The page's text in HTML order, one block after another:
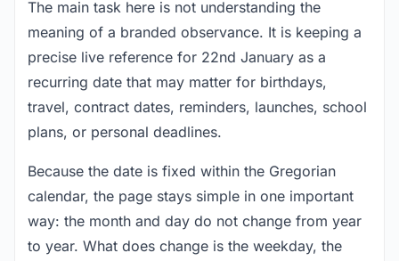
The main task here is not understanding the
meaning of a branded observance. It is keeping a
precise live reference for 22nd January as a
recurring date that may matter for birthdays,
travel, contract dates, reminders, launches, school
plans, or personal deadlines.
Because the date is fixed within the Gregorian
calendar, the page stays simple in one important
way: the month and day do not change from year
to year. What does change is the weekday, the